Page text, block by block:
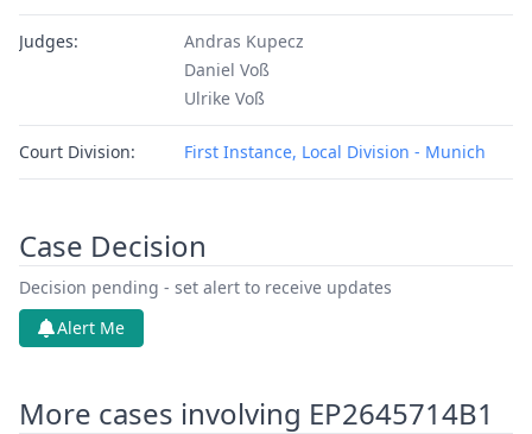
Judges:
Andras Kupecz
Daniel Voß
Ulrike Voß
Court Division: First Instance, Local Division - Munich
Case Decision
Decision pending - set alert to receive updates
Alert Me
More cases involving EP2645714B1